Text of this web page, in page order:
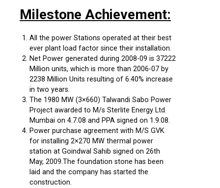
Milestone Achievement:
All the power Stations operated at their best
ever plant load factor since their installation.
Net Power generated during 2008-09 is 37222
Million units, which is more than 2006-07 by
2238 Million Units resulting of 6.40% increase
in two years.
The 1980 MW (3×660) Talwandi Sabo Power
Project awarded to M/s Sterlite Energy Ltd.
Mumbai on 4.7.08 and PPA signed on 1.9.08.
Power purchase agreement with M/S GVK
for installing 2×270 MW thermal power
station at Goindwal Sahib signed on 26th
May, 2009.The foundation stone has been
laid and the company has started the
construction.